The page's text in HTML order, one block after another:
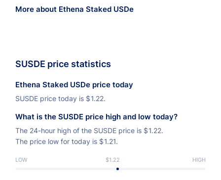
More about Ethena Staked USDe
SUSDE price statistics
Ethena Staked USDe price today
SUSDE price today is $1.22.
What is the SUSDE price high and low today?
The 24-hour high of the SUSDE price is $1.22.
The price low for today is $1.21.
LOW $1.22 HIGH